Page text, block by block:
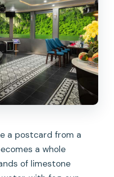
return to the harbor?
passenger details
a postcard from a
a whole
of limestone